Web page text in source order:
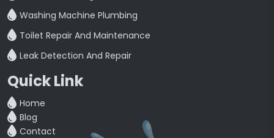
Washing Machine Plumbing
Toilet Repair And Maintenance
Leak Detection And Repair
Quick Link
Home
Blog
Contact